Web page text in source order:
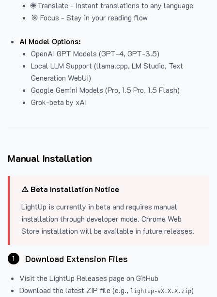
🌐 Translate - Instant translations to any language
🎯 Focus - Stay in your reading flow
AI Model Options:
OpenAI GPT Models (GPT-4, GPT-3.5)
Local LLM Support (llama.cpp, LM Studio, Text
Generation WebUI)
Google Gemini Models (Pro, 1.5 Pro, 1.5 Flash)
Grok-beta by xAI
Manual Installation
⚠️ Beta Installation Notice
LightUp is currently in beta and requires manual
installation through developer mode. Chrome Web
Store installation will be available in future releases.
1 Download Extension Files
Visit the LightUp Releases page on GitHub
Download the latest ZIP file (e.g., lightup-vX.X.X.zip)